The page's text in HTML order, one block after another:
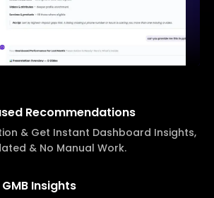
Recommendations
& Get Instant Dashboard Insights,
& No Manual Work.
GMB Insights